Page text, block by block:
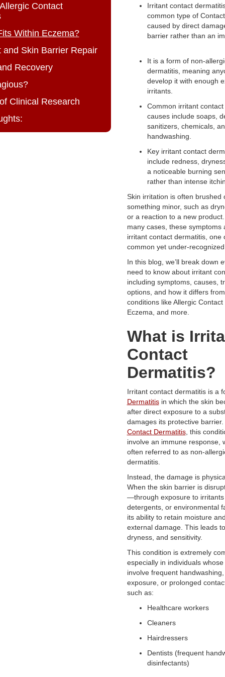
Contact
Within Eczema?
and Skin Barrier Repair
Recovery
Clinical Research
Irritant contact
common type of
caused by direct
barrier rather than an
It is a form of non-
dermatitis, meaning
develop it with enough
irritants.
Common irritant
causes include soaps,
sanitizers, chemicals,
handwashing.
Key irritant contact
include redness,
a noticeable burning
rather than intense
Skin irritation is often brushed
something minor, such as
or a reaction to a new
many cases, these symptoms
irritant contact dermatitis, one
common yet under-
In this blog, we’ll break down
need to know about irritant
including symptoms, causes,
options, and how it differs
conditions like Allergic
Eczema, and more.
What is
Contact
Dermatitis?
Irritant contact dermatitis is a
Dermatitisin which the skin
after direct exposure to a
damages its protective
Contact Dermatitis, this
involve an immune response,
often referred to as non-
dermatitis.
Instead, the damage is
When the skin barrier is
—through exposure to irritants
detergents, or environmental
its ability to retain moisture
external damage. This leads
dryness, and sensitivity.
This condition is extremely
especially in individuals
involve frequent
exposure, or prolonged
such as:
Healthcare workers
Cleaners
Hairdressers
Dentists (frequent
disinfectants)